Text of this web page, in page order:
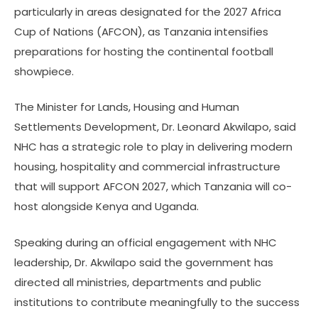
particularly in areas designated for the 2027 Africa
Cup of Nations (AFCON), as Tanzania intensifies
preparations for hosting the continental football
showpiece.
The Minister for Lands, Housing and Human
Settlements Development, Dr. Leonard Akwilapo, said
NHC has a strategic role to play in delivering modern
housing, hospitality and commercial infrastructure
that will support AFCON 2027, which Tanzania will co-
host alongside Kenya and Uganda.
Speaking during an official engagement with NHC
leadership, Dr. Akwilapo said the government has
directed all ministries, departments and public
institutions to contribute meaningfully to the success